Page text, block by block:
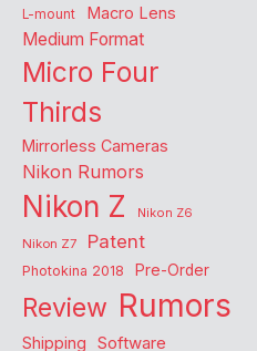
L-mount Macro Lens
Medium Format
Micro Four
Thirds
Mirrorless Cameras
Nikon Rumors
Nikon Z
Nikon Z6
Nikon Z7
Patent
Photokina 2018 Pre-Order
Review Rumors
Shipping Software